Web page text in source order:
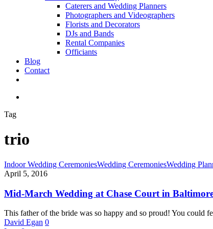
Caterers and Wedding Planners
Photographers and Videographers
Florists and Decorators
DJs and Bands
Rental Companies
Officiants
Blog
Contact
Tag
trio
Mid-
March
at
Chase
Court
in
Indoor Wedding CeremoniesWedding CeremoniesWedding
April 5, 2016
Mid-March Wedding at Chase Court in
This father of the bride was so happy and so proud! You could
David Egan 0